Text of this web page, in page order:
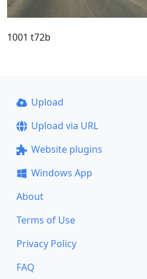
1001 t72b
Upload
Upload via URL
Website plugins
Windows App
About
Terms of Use
Privacy Policy
FAQ